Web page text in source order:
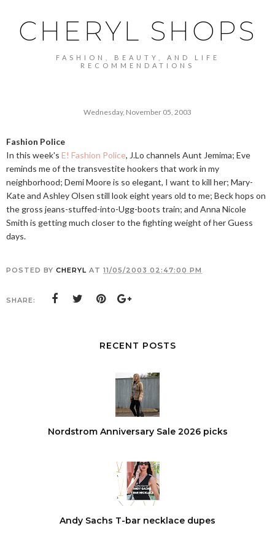
CHERYL SHOPS
FASHION, BEAUTY, AND LIFE
RECOMMENDATIONS
Wednesday, November 05, 2003
Fashion Police
In this week's E! Fashion Police, J.Lo channels Aunt Jemima; Eve
reminds me of the transvestite hookers that work in my
neighborhood; Demi Moore is so elegant, I want to kill her; Mary-
Kate and Ashley Olsen still look eight years old to me; Beck hops on
the gross jeans-stuffed-into-Ugg-boots train; and Anna Nicole
Smith is getting much closer to the fighting weight of her Guess
days.
POSTED BY CHERYL AT 11/05/2003 02:47:00 PM
SHARE:
RECENT POSTS
Nordstrom Anniversary Sale 2026 picks
Andy Sachs T-bar necklace dupes